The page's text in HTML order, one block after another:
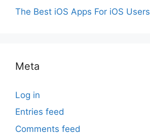
The Best iOS Apps For iOS Users
Meta
Log in
Entries feed
Comments feed